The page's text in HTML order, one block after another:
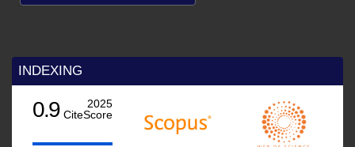
INDEXING
0.9
2025
CiteScore